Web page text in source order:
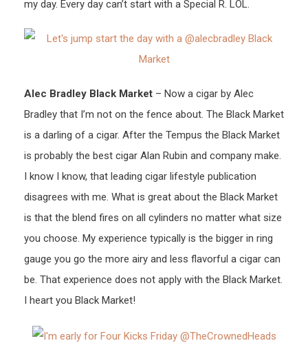
my day. Every day can’t start with a Special R. LOL.
Alec Bradley Black Market – Now a cigar by Alec
Bradley that I’m not on the fence about. The Black Market
is a darling of a cigar. After the Tempus the Black Market
is probably the best cigar Alan Rubin and company make.
I know I know, that leading cigar lifestyle publication
disagrees with me. What is great about the Black Market
is that the blend fires on all cylinders no matter what size
you choose. My experience typically is the bigger in ring
gauge you go the more airy and less flavorful a cigar can
be. That experience does not apply with the Black Market.
I heart you Black Market!